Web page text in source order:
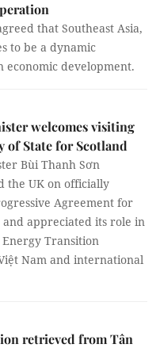
that Southeast Asia,
to be a dynamic
development.
welcomes visiting
of State for Scotland
Bùi Thanh Sơn
the UK on officially
Agreement for
and appreciated its role in
Transition
Nam and international
retrieved from Tân